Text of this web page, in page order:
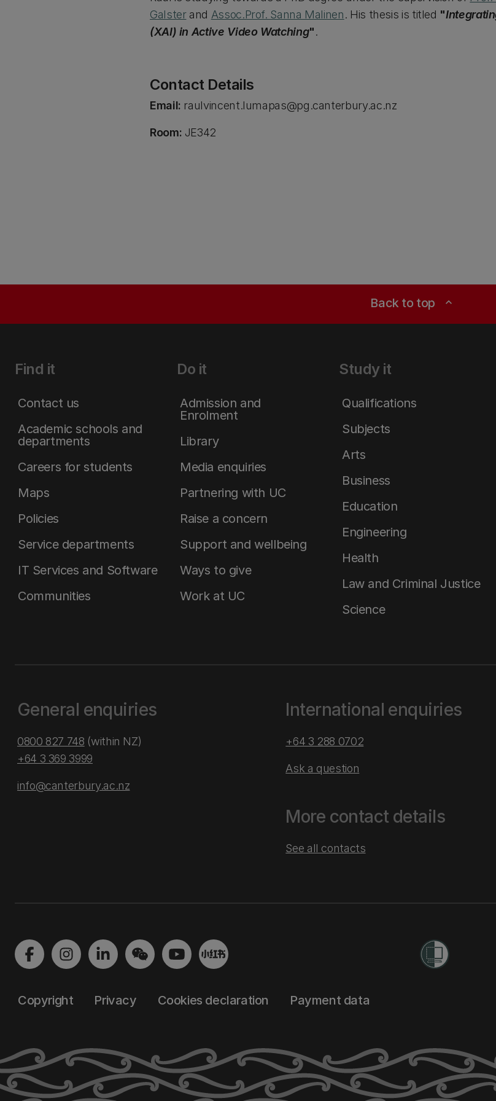
Galsterand Assoc.Prof. Sanna Malinen. His thesis is titled "
(XAI) in Active Video Watching".
Contact Details
Email: raulvincent.lumapas@pg.canterbury.ac.nz
Room: JE342
Back to top expand_less
Find it
Contact us
Academic schools and
departments
Careers for students
Maps
Policies
Service departments
IT Services and Software
Communities
Do it
Admission and
Enrolment
Library
Media enquiries
Partnering with UC
Raise a concern
Support and wellbeing
Ways to give
Work at UC
Study it
Qualifications
Subjects
Arts
Business
Education
Engineering
Health
Law and Criminal Justice
Science
General enquiries
0800 827 748 (within NZ)
+64 3 369 3999
info@canterbury.ac.nz
International enquiries
+64 3 288 0702
Ask a question
More contact details
See all contacts
Copyright Privacy Cookies declaration Payment data